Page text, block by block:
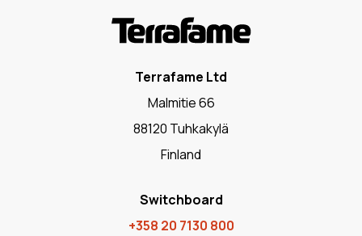
Terrafame Ltd
Malmitie 66
88120 Tuhkakylä
Finland
Switchboard
+358 20 7130 800